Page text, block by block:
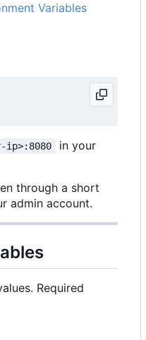
Variables
in your
through a short
admin account.
Required